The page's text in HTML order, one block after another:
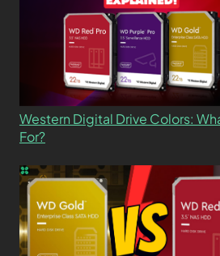
Western Digital Drive Colors:
For?